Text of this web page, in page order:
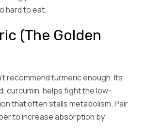
hard to eat.
(The Golden
recommend turmeric enough. Its
curcumin, helps fight the low-
that often stalls metabolism. Pair
to increase absorption by